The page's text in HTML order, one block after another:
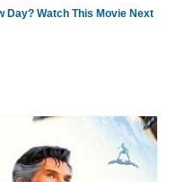
Day? Watch This Movie Next